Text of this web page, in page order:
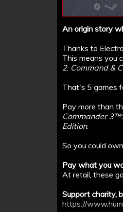
An origin story
Thanks to
This means you
2, Command &
That's 5 games
Pay more than
Commander
Edition.
So you could
Pay what you
At retail, these
Support charity,
https://